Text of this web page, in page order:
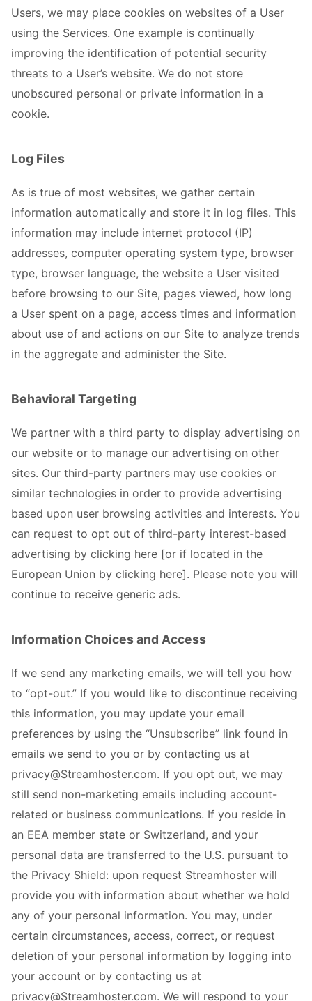
Users, we may place cookies on websites of a User
using the Services. One example is continually
improving the identification of potential security
threats to a User’s website. We do not store
unobscured personal or private information in a
cookie.
Log Files
As is true of most websites, we gather certain
information automatically and store it in log files. This
information may include internet protocol (IP)
addresses, computer operating system type, browser
type, browser language, the website a User visited
before browsing to our Site, pages viewed, how long
a User spent on a page, access times and information
about use of and actions on our Site to analyze trends
in the aggregate and administer the Site.
Behavioral Targeting
We partner with a third party to display advertising on
our website or to manage our advertising on other
sites. Our third-party partners may use cookies or
similar technologies in order to provide advertising
based upon user browsing activities and interests. You
can request to opt out of third-party interest-based
advertising by clicking here [or if located in the
European Union by clicking here]. Please note you will
continue to receive generic ads.
Information Choices and Access
If we send any marketing emails, we will tell you how
to “opt-out.” If you would like to discontinue receiving
this information, you may update your email
preferences by using the “Unsubscribe” link found in
emails we send to you or by contacting us at
privacy@Streamhoster.com. If you opt out, we may
still send non-marketing emails including account-
related or business communications. If you reside in
an EEA member state or Switzerland, and your
personal data are transferred to the U.S. pursuant to
the Privacy Shield: upon request Streamhoster will
provide you with information about whether we hold
any of your personal information. You may, under
certain circumstances, access, correct, or request
deletion of your personal information by logging into
your account or by contacting us at
privacy@Streamhoster.com. We will respond to your